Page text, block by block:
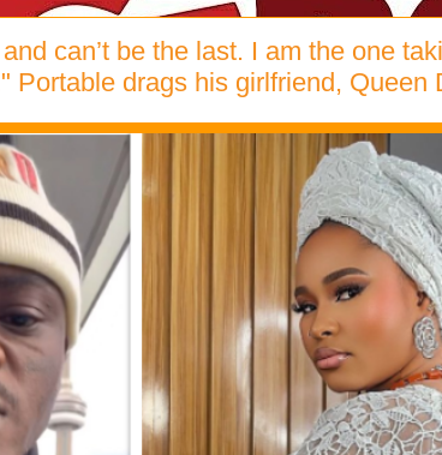
can’t be the last. I am the one
Portable drags his girlfriend, Queen